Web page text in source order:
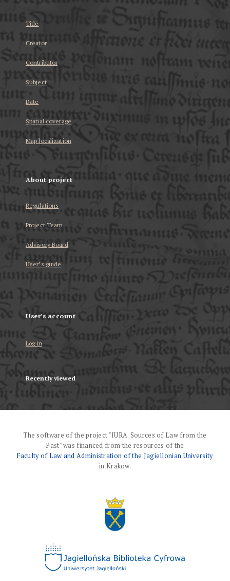
Title
Creator
Contributor
Subject
Date
Spatial coverage
Map localization
About project
Regulations
Project Team
Advisory Board
User’s guide
User's account
Log in
Recently viewed
The software of the project "IURA. Sources of Law from the
Past" was financed from the resources of the
Faculty of Law and Administration of the Jagiellonian University
in Krakow.